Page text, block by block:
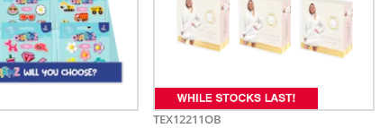
TEX12211OB